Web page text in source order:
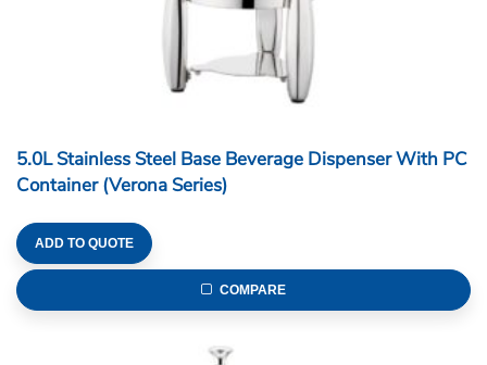
5.0L Stainless Steel Base Beverage Dispenser With PC
Container (Verona Series)
ADD TO QUOTE
COMPARE